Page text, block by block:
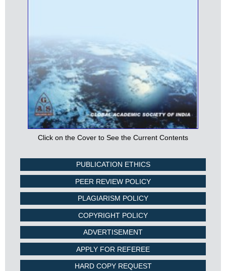
Click on the Cover to See the Current Contents
PUBLICATION ETHICS
PEER REVIEW POLICY
PLAGIARISM POLICY
COPYRIGHT POLICY
ADVERTISEMENT
APPLY FOR REFEREE
HARD COPY REQUEST